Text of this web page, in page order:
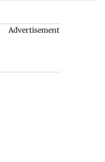
Advertisement